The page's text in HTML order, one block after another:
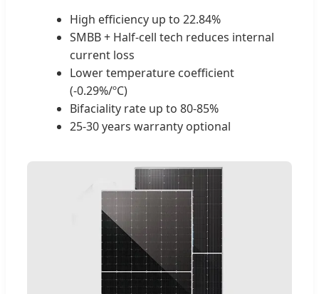
High efficiency up to 22.84%
SMBB + Half-cell tech reduces internal
current loss
Lower temperature coefficient
(-0.29%/ºC)
Bifaciality rate up to 80-85%
25-30 years warranty optional